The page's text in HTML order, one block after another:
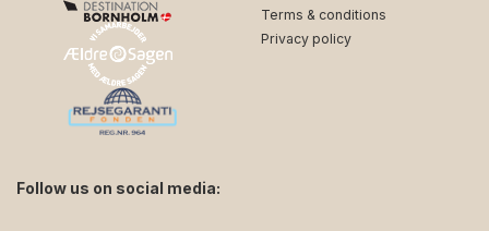
Follow us on social media:
Terms & conditions
Privacy policy